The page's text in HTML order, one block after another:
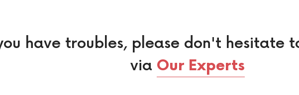
have troubles, please don't hesitate
via Our Experts